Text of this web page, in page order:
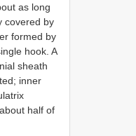
as long
covered by
formed by
hook. A
sheath
inner
half of